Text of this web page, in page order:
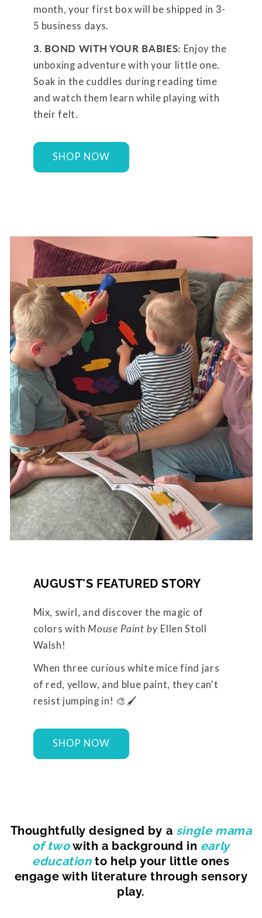
month, your first box will be shipped in 3-
5 business days.
3. BOND WITH YOUR BABIES: Enjoy the
unboxing adventure with your little one.
Soak in the cuddles during reading time
and watch them learn while playing with
their felt.
SHOP NOW
AUGUST'S FEATURED STORY
Mix, swirl, and discover the magic of
colors with Mouse Paint by Ellen Stoll
Walsh!
When three curious white mice find jars
of red, yellow, and blue paint, they can't
resist jumping in! 🎨🖌️
SHOP NOW
Thoughtfully designed by a single mama
of twowith a background in early
educationto help your little ones
engage with literature through sensory
play.